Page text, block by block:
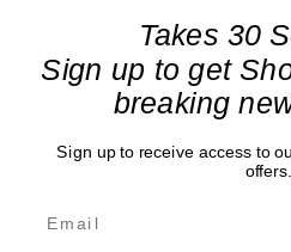
got his start with Levinson
Takes 30
Sign up to get
breaking
Sign up to receive access to
offers.